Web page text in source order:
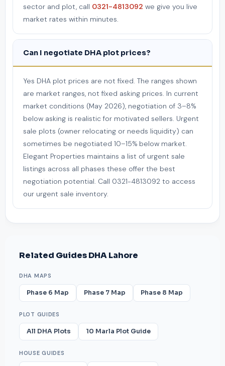
sector and plot, call 0321-4813092 we give you live
market rates within minutes.
Can I negotiate DHA plot prices?
Yes DHA plot prices are not fixed. The ranges shown
are market ranges, not fixed asking prices. In current
market conditions (May 2026), negotiation of 3–8%
below asking is realistic for motivated sellers. Urgent
sale plots (owner relocating or needs liquidity) can
sometimes be negotiated 10–15% below market.
Elegant Properties maintains a list of urgent sale
listings across all phases these offer the best
negotiation potential. Call 0321-4813092 to access
our urgent sale inventory.
Related Guides DHA Lahore
DHA MAPS
Phase 6 Map Phase 7 Map Phase 8 Map
PLOT GUIDES
All DHA Plots 10 Marla Plot Guide
HOUSE GUIDES